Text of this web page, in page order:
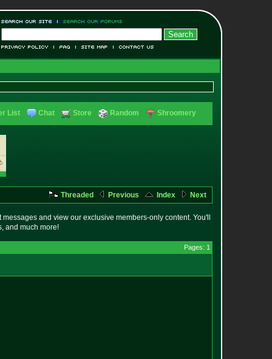
List Chat Store Random Shroomery
Threaded Previous Index Next
and view our exclusive members-only content. You'll
and much more!
Pages: 1